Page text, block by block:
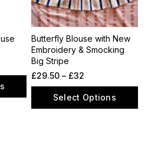
Butterfly Blouse with New
Embroidery & Smocking
Big Stripe
£29.50 – £32
Select Options